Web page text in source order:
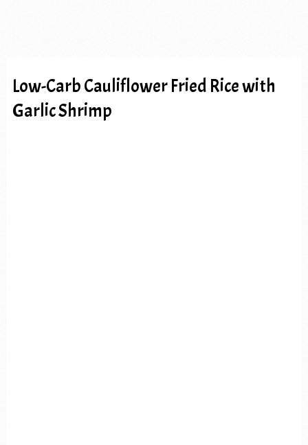
Low-Carb Cauliflower Fried Rice with
Garlic Shrimp